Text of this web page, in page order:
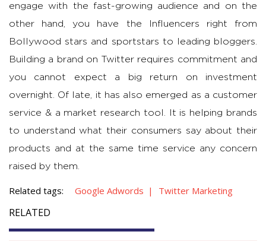
engage with the fast-growing audience and on the
other hand, you have the Influencers right from
Bollywood stars and sportstars to leading bloggers.
Building a brand on Twitter requires commitment and
you cannot expect a big return on investment
overnight. Of late, it has also emerged as a customer
service & a market research tool. It is helping brands
to understand what their consumers say about their
products and at the same time service any concern
raised by them.
Related tags: Google Adwords Twitter Marketing
RELATED